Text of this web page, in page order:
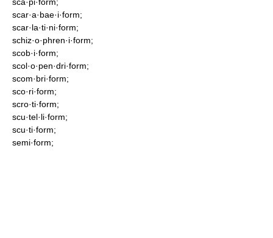
scar·a·bae·i·form;
scar·la·ti·ni·form;
schiz·o·phren·i·form;
scob·i·form;
scol·o·pen·dri·form;
scom·bri·form;
sco·ri·form;
scro·ti·form;
scu·tel·li·form;
scu·ti·form;
semi·form;